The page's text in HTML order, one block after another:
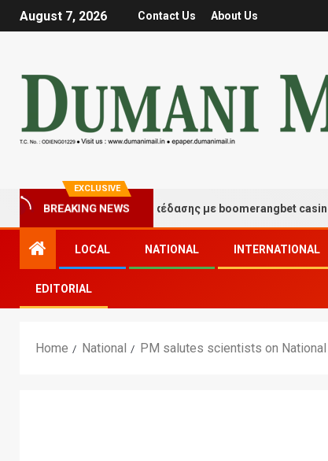
August 7, 2026 Contact Us About Us
EXCLUSIVE
BREAKING NEWS
τύχης και διασκέδασης με boomerangbet casino
LOCAL NATIONAL INTERNATIONAL
EDITORIAL
Home National PM salutes scientists on